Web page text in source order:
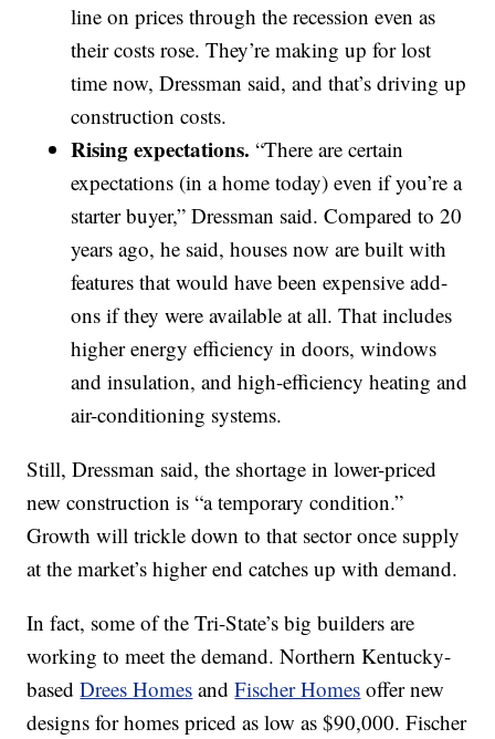
line on prices through the recession even as
their costs rose. They’re making up for lost
time now, Dressman said, and that’s driving up
construction costs.
Rising expectations. “There are certain
expectations (in a home today) even if you’re a
starter buyer,” Dressman said. Compared to 20
years ago, he said, houses now are built with
features that would have been expensive add-
ons if they were available at all. That includes
higher energy efficiency in doors, windows
and insulation, and high-efficiency heating and
air-conditioning systems.
Still, Dressman said, the shortage in lower-priced
new construction is “a temporary condition.”
Growth will trickle down to that sector once supply
at the market’s higher end catches up with demand.
In fact, some of the Tri-State’s big builders are
working to meet the demand. Northern Kentucky-
basedDrees Homes andFischer Homes offer new
designs for homes priced as low as $90,000. Fischer